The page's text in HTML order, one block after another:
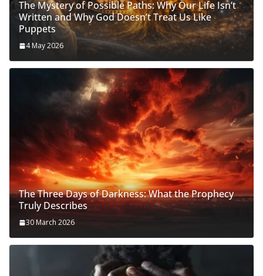
The Mystery of Possible Paths: Why Our Life Isn’t
Written and Why God Doesn’t Treat Us Like
Puppets
4 May 2026
The Three Days of Darkness: What the Prophecy
Truly Describes
30 March 2026